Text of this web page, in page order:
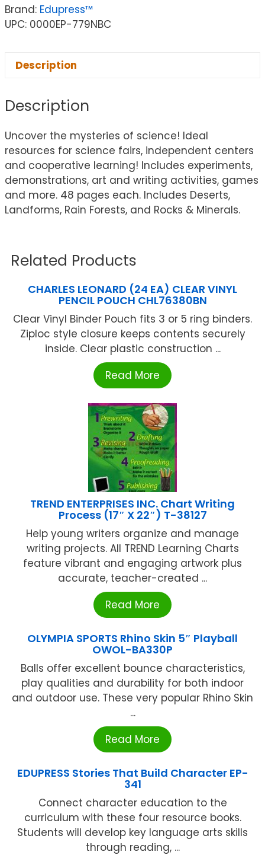
Brand: Edupress™
UPC: 0000EP-779NBC
Description
Description
Uncover the mysteries of science! Ideal
resources for science fairs, independent centers
and cooperative learning! Includes experiments,
demonstrations, art and writing activities, games
and more. 48 pages each. Includes Deserts,
Landforms, Rain Forests, and Rocks & Minerals.
Related Products
CHARLES LEONARD (24 EA) CLEAR VINYL
PENCIL POUCH CHL76380BN
Clear Vinyl Binder Pouch fits 3 or 5 ring binders.
Ziploc style closure keeps contents securely
inside. Clear plastic construction ...
Read More
TREND ENTERPRISES INC. Chart Writing
Process (17″ X 22″) T-38127
Help young writers organize and manage
writing projects. All TREND Learning Charts
feature vibrant and engaging artwork plus
accurate, teacher-created ...
Read More
OLYMPIA SPORTS Rhino Skin 5″ Playball
OWOL-BA330P
Balls offer excellent bounce characteristics,
play qualities and durability for both indoor
and outdoor use. These very popular Rhino Skin
...
Read More
EDUPRESS Stories That Build Character EP-
341
Connect character education to the
curriculum with these four resource books.
Students will develop key language arts skills
through reading, ...